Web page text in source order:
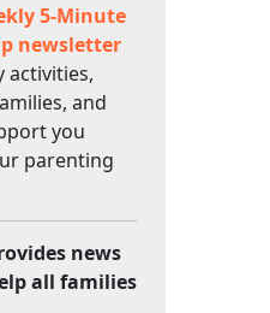
5-Minute
newsletter
activities,
and
you
parenting
news
all families